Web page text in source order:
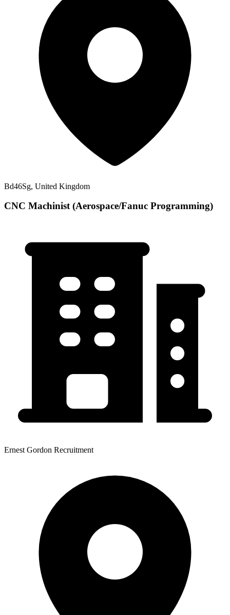
Bd46Sg, United Kingdom
CNC Machinist (Aerospace/Fanuc Programming)
Ernest Gordon Recruitment